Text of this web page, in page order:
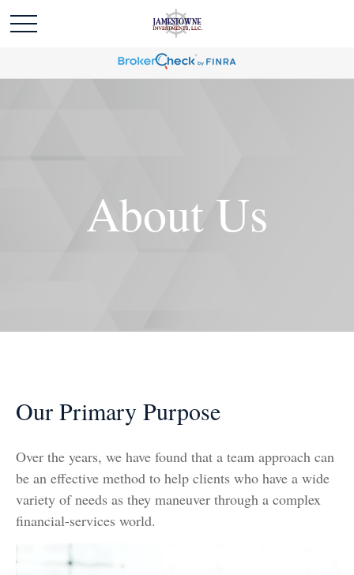
About Us
Our Primary Purpose
Over the years, we have found that a team approach can
be an effective method to help clients who have a wide
variety of needs as they maneuver through a complex
financial-services world.